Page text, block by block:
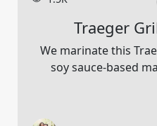
Traeger
We marinate this
soy sauce-based